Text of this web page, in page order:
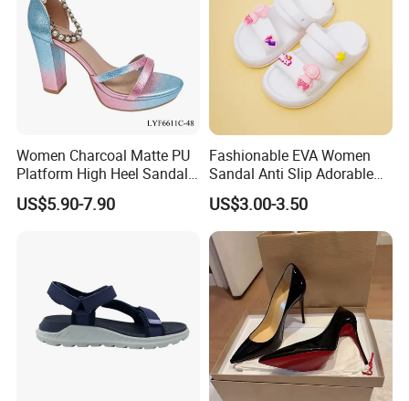
Women Charcoal Matte PU
Platform High Heel Sandals
Shoes
US$5.90-7.90
Fashionable EVA Women
Sandal Anti Slip Adorable
Comfy Casual Sandals
US$3.00-3.50